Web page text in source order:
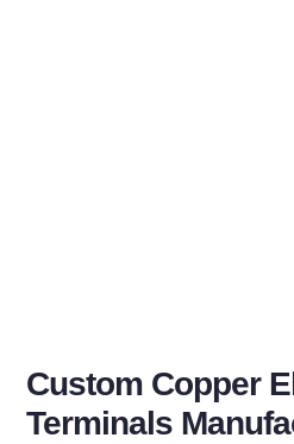
Custom Copper
Terminals